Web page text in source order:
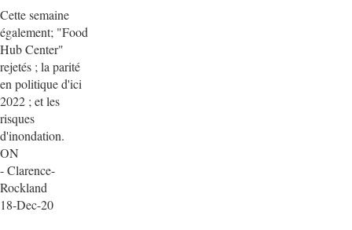
Cette semaine
également; "Food
Hub Center"
rejetés ; la parité
en politique d'ici
2022 ; et les
risques
d'inondation.
ON
- Clarence-
Rockland
18-Dec-20